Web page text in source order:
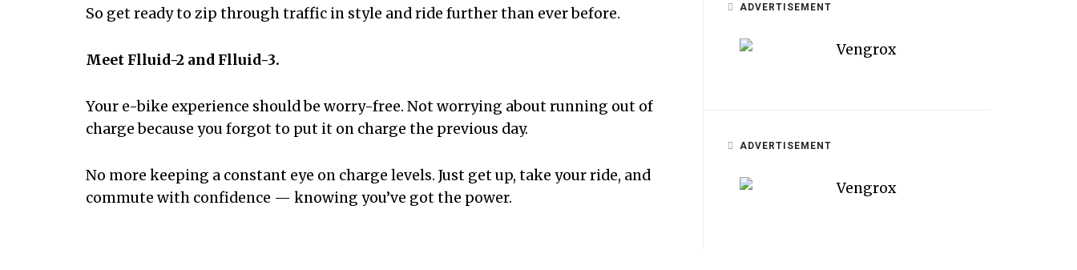
So get ready to zip through traffic in style and ride further than ever before.
Meet Flluid-2 and Flluid-3.
Your e-bike experience should be worry-free. Not worrying about running out of
charge because you forgot to put it on charge the previous day.
No more keeping a constant eye on charge levels. Just get up, take your ride, and
commute with confidence — knowing you’ve got the power.
ADVERTISEMENT
ADVERTISEMENT